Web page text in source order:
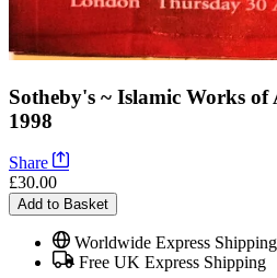
Sotheby's ~ Islamic Works
1998
Share
£30.00
Add to Basket
Worldwide Express Shipping
Free UK Express Shipping